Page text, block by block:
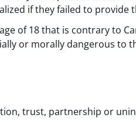
if they failed to provide
of 18 that is contrary to
or morally dangerous
trust, partnership or